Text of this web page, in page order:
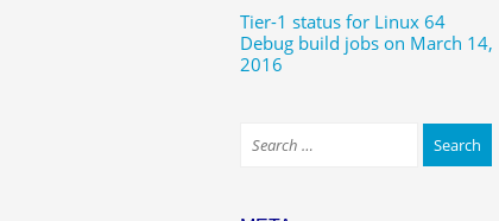
Tier-1 status for Linux 64
Debug build jobs on March 14,
2016